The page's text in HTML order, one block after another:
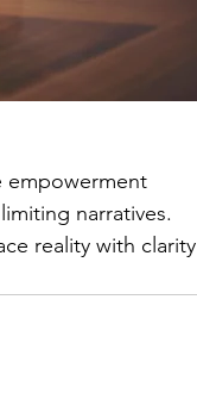
empowerment
narratives.
reality with clarity